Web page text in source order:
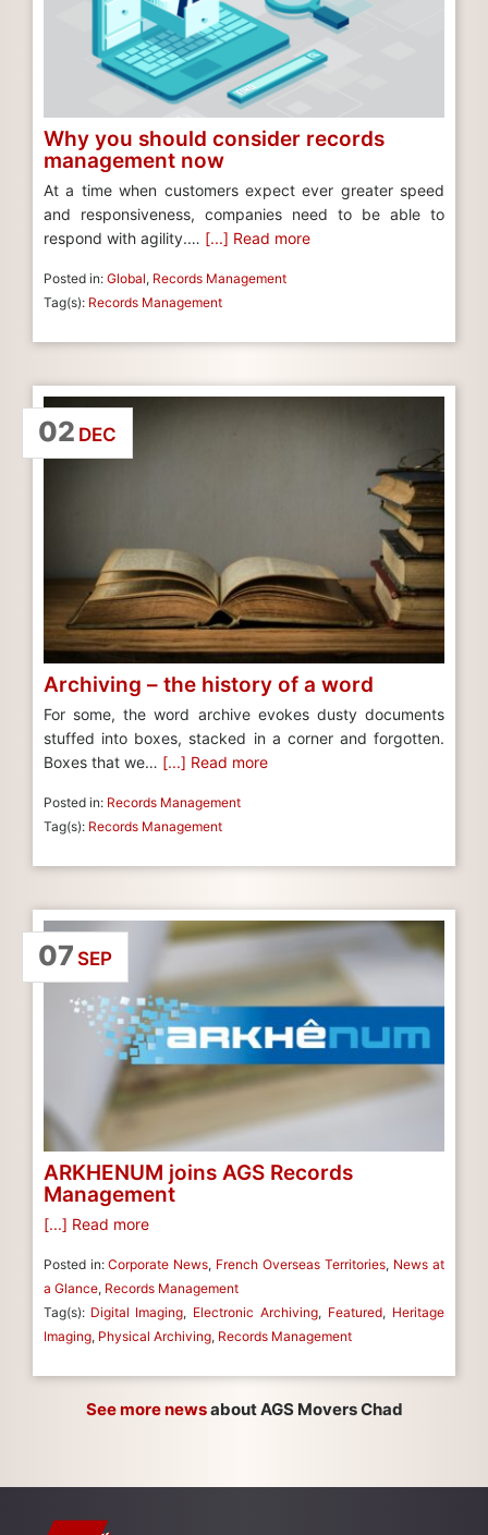
Why you should consider records
management now
At a time when customers expect ever greater speed
and responsiveness, companies need to be able to
respond with agility.… [...] Read more
Posted in: Global, Records Management
Tag(s): Records Management
02 DEC
Archiving – the history of a word
For some, the word archive evokes dusty documents
stuffed into boxes, stacked in a corner and forgotten.
Boxes that we… [...] Read more
Posted in: Records Management
Tag(s): Records Management
07 SEP
ARKHENUM joins AGS Records
Management
[...] Read more
Posted in: Corporate News, French Overseas Territories, News at
a Glance, Records Management
Tag(s): Digital Imaging, Electronic Archiving, Featured, Heritage
Imaging, Physical Archiving, Records Management
See more newsabout AGS Movers Chad